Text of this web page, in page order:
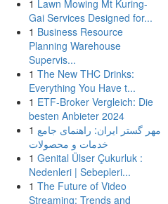
1 Lawn Mowing Mt Kuring-
Gai Services Designed for...
1 Business Resource
Planning Warehouse
Supervis...
1 The New THC Drinks:
Everything You Have t...
1 ETF-Broker Vergleich: Die
besten Anbieter 2024
1 مهر گستر ایران: راهنمای جامع
خدمات و محصولات
1 Genital Ülser Çukurluk :
Nedenleri | Sebepleri...
1 The Future of Video
Streaming: Trends and